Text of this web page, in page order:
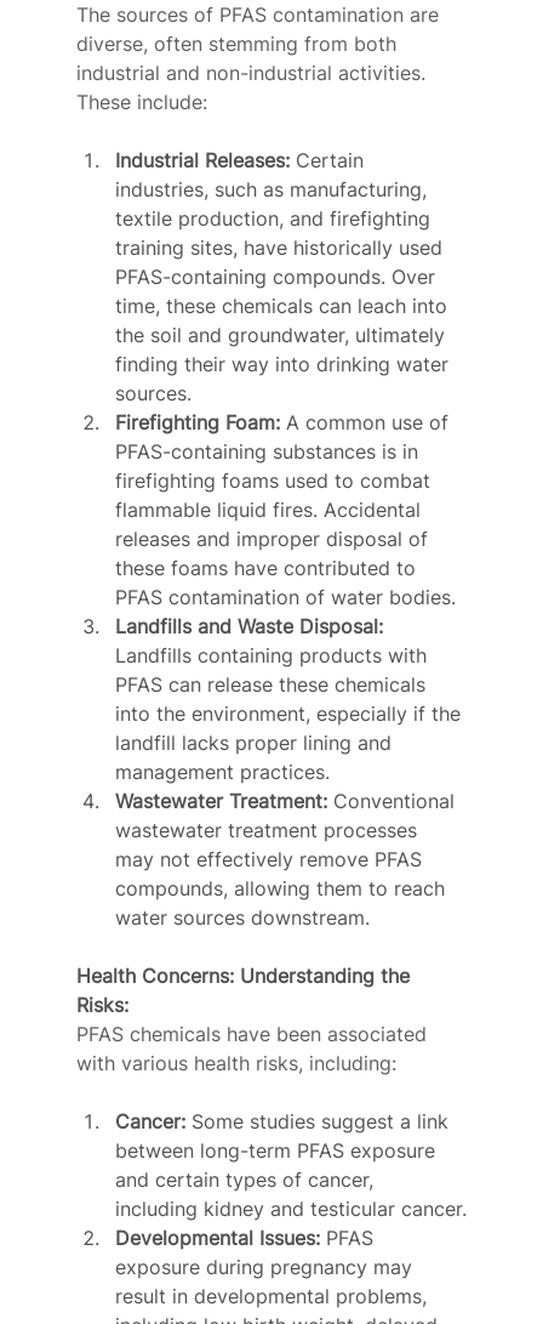
The sources of PFAS contamination are
diverse, often stemming from both
industrial and non-industrial activities.
These include:
Industrial Releases: Certain
industries, such as manufacturing,
textile production, and firefighting
training sites, have historically used
PFAS-containing compounds. Over
time, these chemicals can leach into
the soil and groundwater, ultimately
finding their way into drinking water
sources.
Firefighting Foam: A common use of
PFAS-containing substances is in
firefighting foams used to combat
flammable liquid fires. Accidental
releases and improper disposal of
these foams have contributed to
PFAS contamination of water bodies.
Landfills and Waste Disposal:
Landfills containing products with
PFAS can release these chemicals
into the environment, especially if the
landfill lacks proper lining and
management practices.
Wastewater Treatment: Conventional
wastewater treatment processes
may not effectively remove PFAS
compounds, allowing them to reach
water sources downstream.
Health Concerns: Understanding the
Risks:
PFAS chemicals have been associated
with various health risks, including:
Cancer: Some studies suggest a link
between long-term PFAS exposure
and certain types of cancer,
including kidney and testicular cancer.
Developmental Issues: PFAS
exposure during pregnancy may
result in developmental problems,